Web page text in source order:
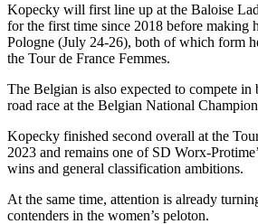
Kopecky will first line up at the Baloise
for the first time since 2018 before making
Pologne (July 24-26), both of which form
the Tour de France Femmes.
The Belgian is also expected to compete in
road race at the Belgian National
Kopecky finished second overall at the
2023 and remains one of SD Worx-
wins and general classification ambitions.
At the same time, attention is already
contenders in the women’s peloton.